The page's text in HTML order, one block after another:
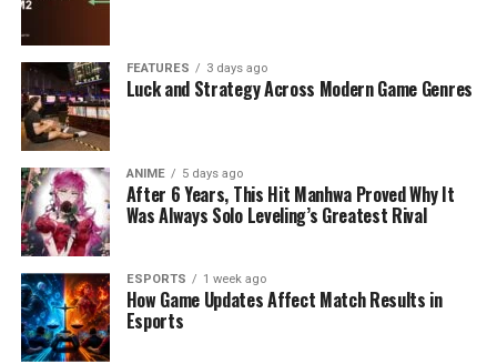
FEATURES 3 days ago
Luck and Strategy Across Modern Game Genres
ANIME 5 days ago
After 6 Years, This Hit Manhwa Proved Why It
Was Always Solo Leveling’s Greatest Rival
ESPORTS 1 week ago
How Game Updates Affect Match Results in
Esports